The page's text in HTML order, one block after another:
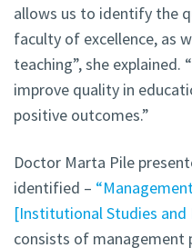
allows us to identify the
faculty of excellence, as
teaching”, she
improve quality in
positive outcomes.”
Doctor Marta Pile
identified –
[Institutional Studies and
consists of management